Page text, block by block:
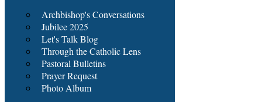
Archbishop's Conversations
Jubilee 2025
Let's Talk Blog
Through the Catholic Lens
Pastoral Bulletins
Prayer Request
Photo Album